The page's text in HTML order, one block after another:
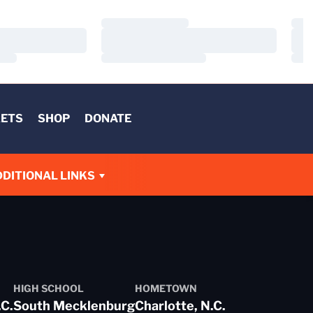
SHOP DONATE
LINKS
HIGH SCHOOL
South Mecklenburg
HOMETOWN
Charlotte, N.C.